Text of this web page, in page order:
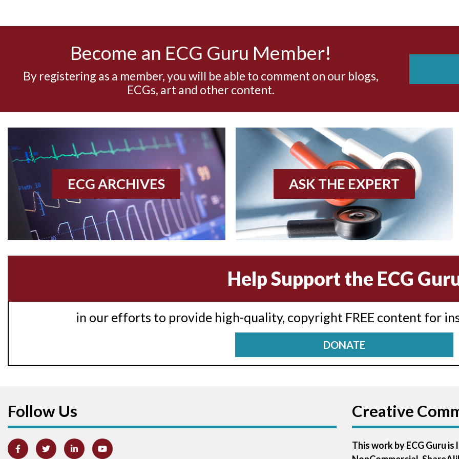
Become an ECG Guru Member!
By registering as a member, you will be able to comment on our blogs,
ECGs, art and other content.
ECG ARCHIVES ASK THE EXPERT
Help Support the ECG
in our efforts to provide high-quality, copyright FREE content for
DONATE
Follow Us Creative
This work by ECG Guru